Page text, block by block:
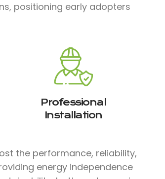
positioning early adopters
Professional
Installation
the performance, reliability,
energy independence